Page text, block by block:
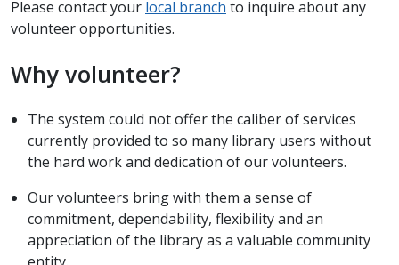
Please contact your local branch to inquire about any
volunteer opportunities.
Why volunteer?
The system could not offer the caliber of services
currently provided to so many library users without
the hard work and dedication of our volunteers.
Our volunteers bring with them a sense of
commitment, dependability, flexibility and an
appreciation of the library as a valuable community